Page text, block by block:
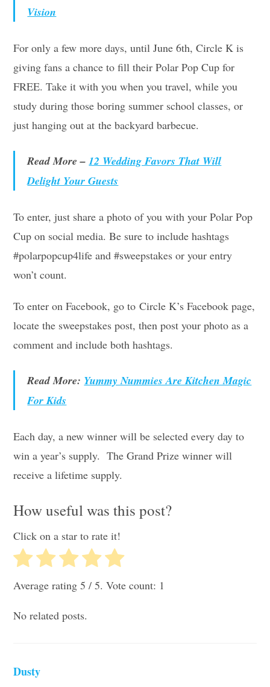
Vision
For only a few more days, until June 6th, Circle K is
giving fans a chance to fill their Polar Pop Cup for
FREE. Take it with you when you travel, while you
study during those boring summer school classes, or
just hanging out at the backyard barbecue.
Read More –12 Wedding Favors That Will
Delight Your Guests
To enter, just share a photo of you with your Polar Pop
Cup on social media. Be sure to include hashtags
#polarpopcup4life and #sweepstakes or your entry
won’t count.
To enter on Facebook, go to Circle K’s Facebook page,
locate the sweepstakes post, then post your photo as a
comment and include both hashtags.
Read More: Yummy Nummies Are Kitchen Magic
For Kids
Each day, a new winner will be selected every day to
win a year’s supply. The Grand Prize winner will
receive a lifetime supply.
How useful was this post?
Click on a star to rate it!
Average rating5 / 5. Vote count: 1
No related posts.
Dusty